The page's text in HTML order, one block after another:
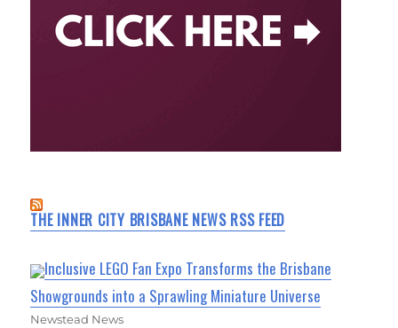
THE INNER CITY BRISBANE NEWS RSS FEED
Inclusive LEGO Fan Expo Transforms the Brisbane
Showgrounds into a Sprawling Miniature Universe
Newstead News